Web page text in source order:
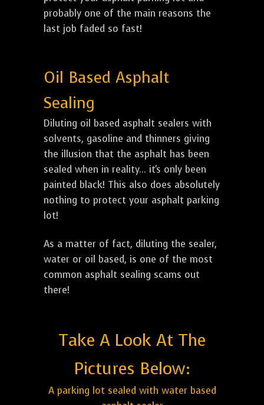
probably one of the main reasons the
last job faded so fast!
Oil Based Asphalt
Sealing
Diluting oil based asphalt sealers with
solvents, gasoline and thinners giving
the illusion that the asphalt has been
sealed when in reality... it's only been
painted black! This also does absolutely
nothing to protect your asphalt parking
lot!
As a matter of fact, diluting the sealer,
water or oil based, is one of the most
common asphalt sealing scams out
there!
Take A Look At The
Pictures Below:
A parking lot sealed with water based